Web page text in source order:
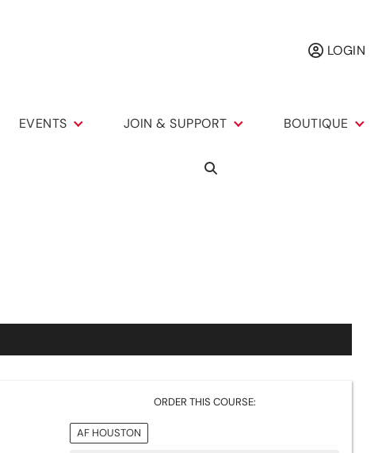
LOGIN
EVENTS JOIN & SUPPORT BOUTIQUE
ORDER THIS COURSE:
AF HOUSTON